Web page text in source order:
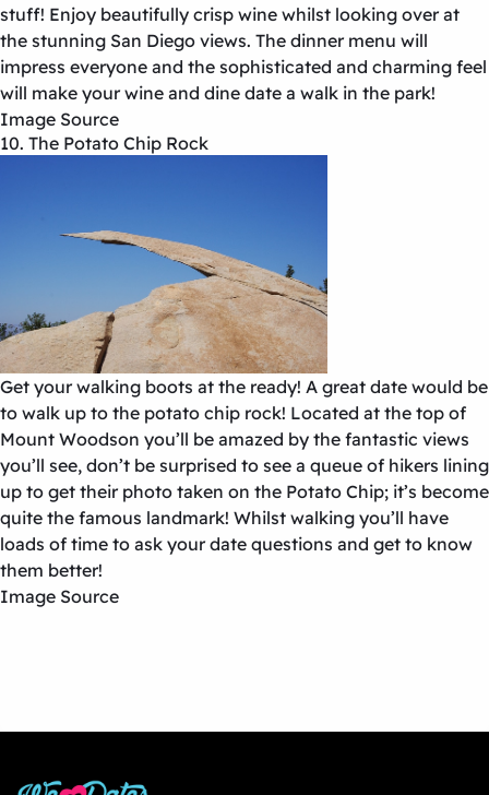
stuff! Enjoy beautifully crisp wine whilst looking over at
the stunning San Diego views. The dinner menu will
impress everyone and the sophisticated and charming feel
will make your wine and dine date a walk in the park!
Image Source
10. The Potato Chip Rock
Get your walking boots at the ready! A great date would be
to walk up to the potato chip rock! Located at the top of
Mount Woodson you’ll be amazed by the fantastic views
you’ll see, don’t be surprised to see a queue of hikers lining
up to get their photo taken on the Potato Chip; it’s become
quite the famous landmark! Whilst walking you’ll have
loads of time to ask your date questions and get to know
them better!
Image Source